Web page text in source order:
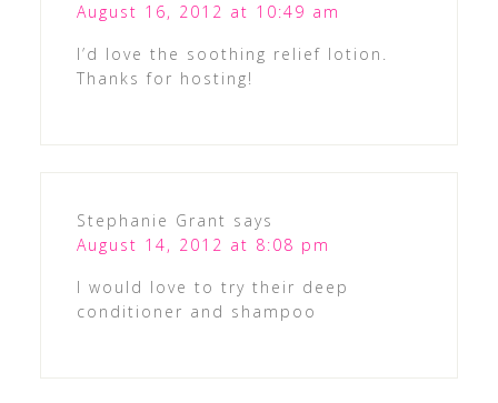
August 16, 2012 at 10:49 am
I’d love the soothing relief lotion.
Thanks for hosting!
Stephanie Grant says
August 14, 2012 at 8:08 pm
I would love to try their deep
conditioner and shampoo